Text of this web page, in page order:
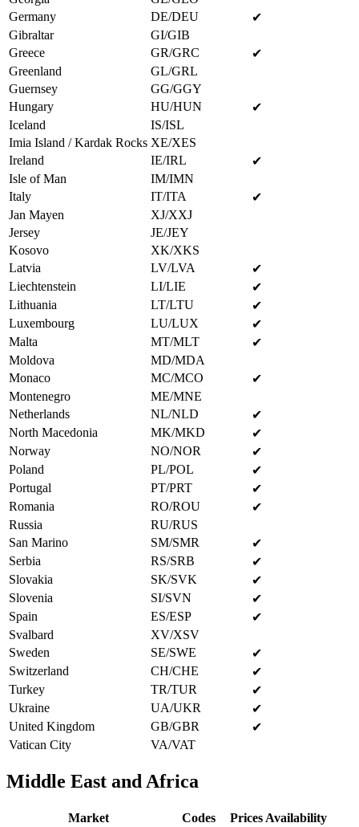
Germany
DE/DEU
✔
Gibraltar
GI/GIB
Greece
GR/GRC
✔
Greenland
GL/GRL
Guernsey
GG/GGY
Hungary
HU/HUN
✔
Iceland
IS/ISL
Imia Island / Kardak Rocks XE/XES
Ireland
IE/IRL
✔
Isle of Man
IM/IMN
Italy
IT/ITA
✔
Jan Mayen
XJ/XXJ
Jersey
JE/JEY
Kosovo
XK/XKS
Latvia
LV/LVA
✔
Liechtenstein
LI/LIE
✔
Lithuania
LT/LTU
✔
Luxembourg
LU/LUX
✔
Malta
MT/MLT
✔
Moldova
MD/MDA
Monaco
MC/MCO
✔
Montenegro
ME/MNE
Netherlands
NL/NLD
✔
North Macedonia
MK/MKD
✔
Norway
NO/NOR
✔
Poland
PL/POL
✔
Portugal
PT/PRT
✔
Romania
RO/ROU
✔
Russia
RU/RUS
San Marino
SM/SMR
✔
Serbia
RS/SRB
✔
Slovakia
SK/SVK
✔
Slovenia
SI/SVN
✔
Spain
ES/ESP
✔
Svalbard
XV/XSV
Sweden
SE/SWE
✔
Switzerland
CH/CHE
✔
Turkey
TR/TUR
✔
Ukraine
UA/UKR
✔
United Kingdom
GB/GBR
✔
Vatican City
VA/VAT
Middle East and Africa
Market Codes
Prices Availability